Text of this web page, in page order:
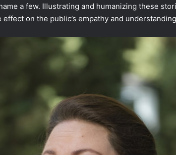
a few. Illustrating and humanizing these
effect on the public’s empathy and